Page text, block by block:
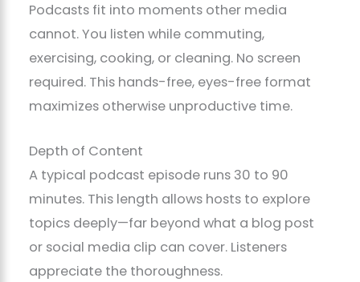
Podcasts fit into moments other media
cannot. You listen while commuting,
exercising, cooking, or cleaning. No screen
required. This hands-free, eyes-free format
maximizes otherwise unproductive time.
Depth of Content
A typical podcast episode runs 30 to 90
minutes. This length allows hosts to explore
topics deeply—far beyond what a blog post
or social media clip can cover. Listeners
appreciate the thoroughness.